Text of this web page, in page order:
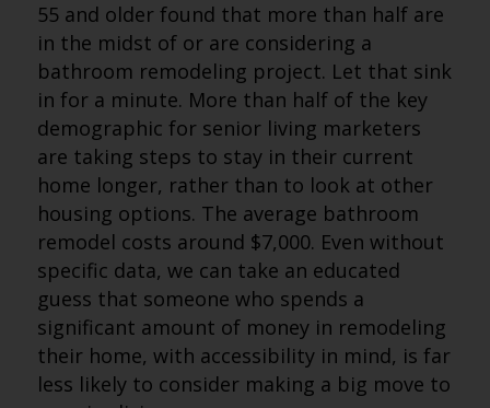
55 and older found that more than half are
in the midst of or are considering a
bathroom remodeling project. Let that sink
in for a minute. More than half of the key
demographic for senior living marketers
are taking steps to stay in their current
home longer, rather than to look at other
housing options. The average bathroom
remodel costs around $7,000. Even without
specific data, we can take an educated
guess that someone who spends a
significant amount of money in remodeling
their home, with accessibility in mind, is far
less likely to consider making a big move to